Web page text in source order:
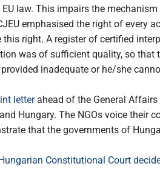
law. This impairs the
emphasised the right of every
right. A register of certified
was of sufficient quality, so
inadequate or he/she
letterahead of the General Affairs
Hungary. The NGOs voice their
that the governments of
Constitutional Court